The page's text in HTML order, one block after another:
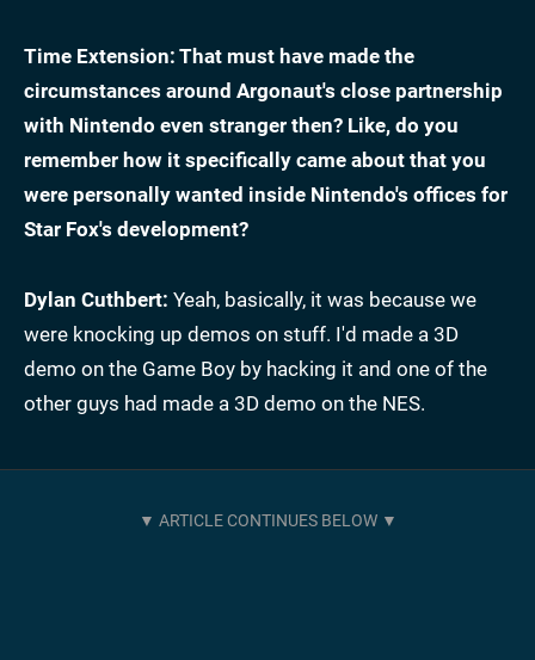
Time Extension: That must have made the
circumstances around Argonaut's close partnership
with Nintendo even stranger then? Like, do you
remember how it specifically came about that you
were personally wanted inside Nintendo's offices for
Star Fox's development?
Dylan Cuthbert: Yeah, basically, it was because we
were knocking up demos on stuff. I'd made a 3D
demo on the Game Boy by hacking it and one of the
other guys had made a 3D demo on the NES.